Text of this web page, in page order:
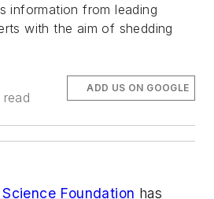
information from leading
with the aim of shedding
read
ADD US ON GOOGLE
Foundation has